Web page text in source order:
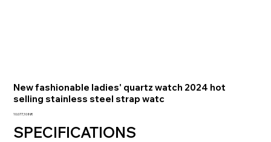
New fashionable ladies' quartz watch 2024 hot
selling stainless steel strap watc
Prezzo
10.077,10 INR
SPECIFICATIONS